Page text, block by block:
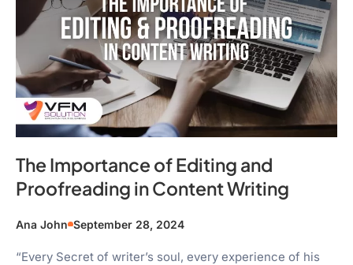
The Importance of Editing and
Proofreading in Content Writing
Ana John September 28, 2024
“Every Secret of writer’s soul, every experience of his